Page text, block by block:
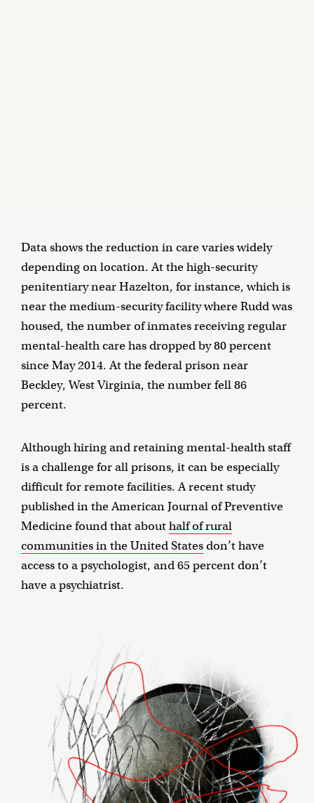
Data shows the reduction in care varies widely
depending on location. At the high-security
penitentiary near Hazelton, for instance, which is
near the medium-security facility where Rudd was
housed, the number of inmates receiving regular
mental-health care has dropped by 80 percent
since May 2014. At the federal prison near
Beckley, West Virginia, the number fell 86
percent.
Although hiring and retaining mental-health staff
is a challenge for all prisons, it can be especially
difficult for remote facilities. A recent study
published in the American Journal of Preventive
Medicine found that abouthalf of rural
communities in the United Statesdon’t have
access to a psychologist, and 65 percent don’t
have a psychiatrist.